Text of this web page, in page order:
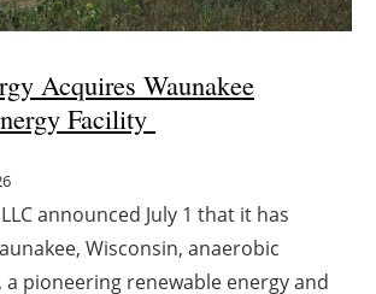
Acquires Waunakee
Facility
announced July 1 that it has
Wisconsin, anaerobic
a pioneering renewable energy and